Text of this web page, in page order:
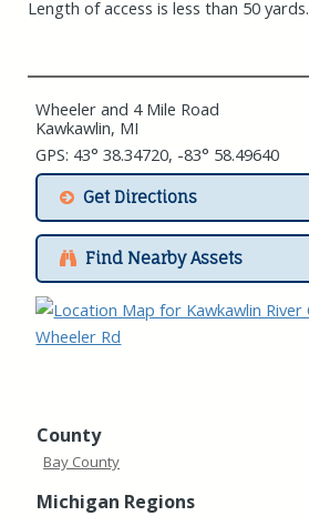
Length of access is less than 50 yards.
Wheeler and 4 Mile Road
Kawkawlin, MI
GPS: 43° 38.34720, -83° 58.49640
Get Directions
Find Nearby Assets
County
Bay County
Michigan Regions